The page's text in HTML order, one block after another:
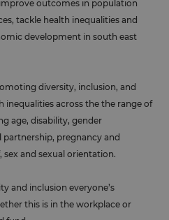
outcomes in population
tackle health inequalities and
development in south east
diversity, inclusion, and
inequalities across the the range of
age, disability, gender
pregnancy and
and sexual orientation.
and inclusion everyone’s
this is in the workplace or